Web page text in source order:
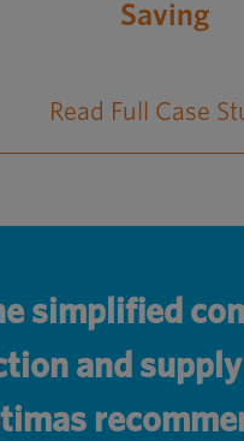
Saving
Read Full Case
simplified
and